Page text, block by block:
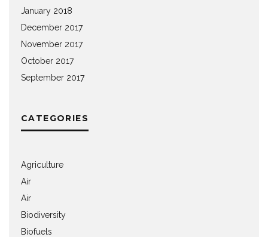
January 2018
December 2017
November 2017
October 2017
September 2017
CATEGORIES
Agriculture
Air
Air
Biodiversity
Biofuels